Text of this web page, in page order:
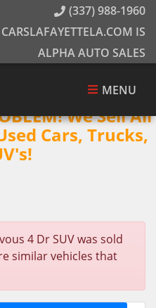
(337) 988-1960
CARSLAFAYETTELA.COM IS
ALPHA AUTO SALES
MENU
We Sell All
Cars, Trucks,
4 Dr SUV was sold
similar vehicles that